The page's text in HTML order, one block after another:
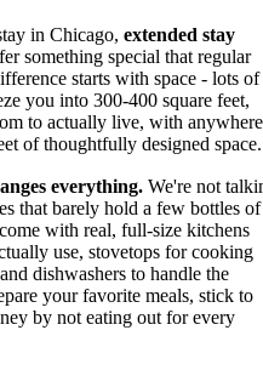
in Chicago, extended stay
something special that regular
starts with space - lots of
you into 300-400 square feet,
to actually live, with anywhere
of thoughtfully designed space.
everything. We're not
that barely hold a few bottles of
with real, full-size kitchens
use, stovetops for cooking
dishwashers to handle the
your favorite meals, stick to
by not eating out for every